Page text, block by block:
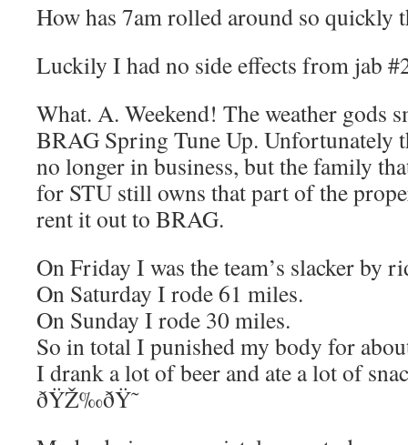
How has 7am rolled around so quickly
Luckily I had no side effects from jab
What. A. Weekend! The weather gods
BRAG Spring Tune Up. Unfortunately
no longer in business, but the family
for STU still owns that part of the
rent it out to BRAG.
On Friday I was the team’s slacker by
On Saturday I rode 61 miles.
On Sunday I rode 30 miles.
So in total I punished my body for
I drank a lot of beer and ate a lot of
ðŸŽ‰ðŸ˜